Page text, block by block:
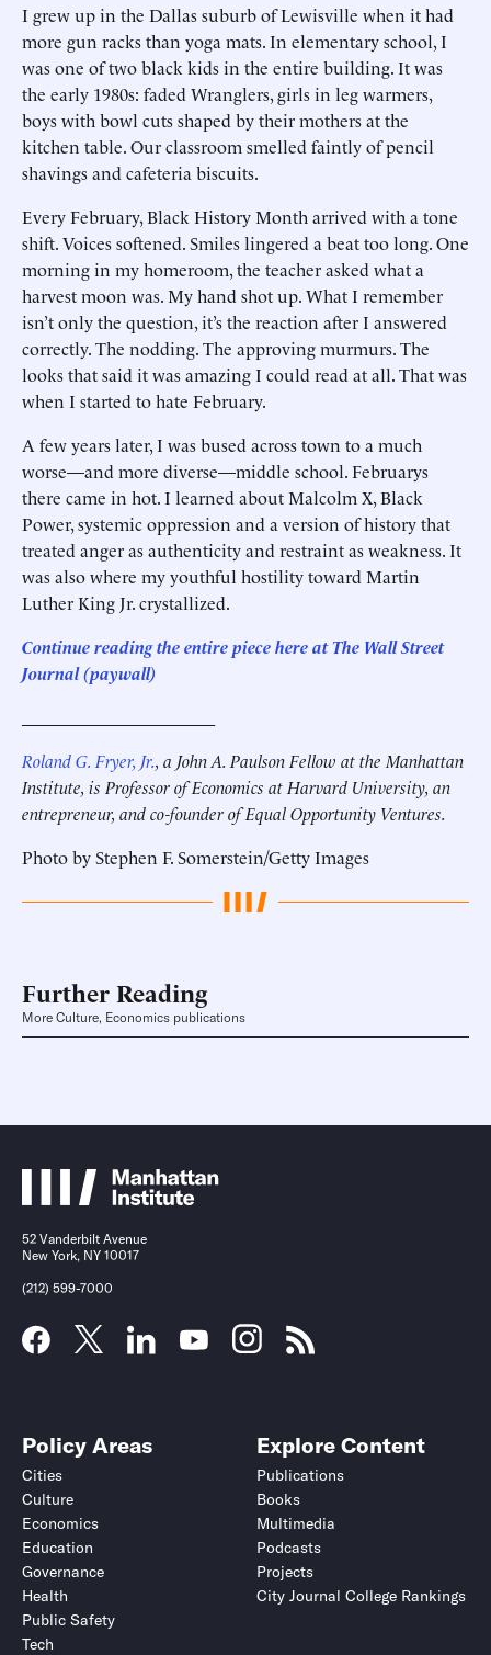
I grew up in the Dallas suburb of Lewisville when it had
more gun racks than yoga mats. In elementary school, I
was one of two black kids in the entire building. It was
the early 1980s: faded Wranglers, girls in leg warmers,
boys with bowl cuts shaped by their mothers at the
kitchen table. Our classroom smelled faintly of pencil
shavings and cafeteria biscuits.
Every February, Black History Month arrived with a tone
shift. Voices softened. Smiles lingered a beat too long. One
morning in my homeroom, the teacher asked what a
harvest moon was. My hand shot up. What I remember
isn’t only the question, it’s the reaction after I answered
correctly. The nodding. The approving murmurs. The
looks that said it was amazing I could read at all. That was
when I started to hate February.
A few years later, I was bused across town to a much
worse—and more diverse—middle school. Februarys
there came in hot. I learned about Malcolm X, Black
Power, systemic oppression and a version of history that
treated anger as authenticity and restraint as weakness. It
was also where my youthful hostility toward Martin
Luther King Jr. crystallized.
Continue reading the entire piece here at The Wall Street
Journal (paywall)
Roland G. Fryer, Jr., a John A. Paulson Fellow at the Manhattan
Institute, is Professor of Economics at Harvard University, an
entrepreneur, and co-founder of Equal Opportunity Ventures.
Photo by Stephen F. Somerstein/Getty Images
Further Reading
More Culture, Economics publications
52 Vanderbilt Avenue
New York, NY 10017
(212) 599-7000
Policy Areas
Cities
Culture
Economics
Education
Governance
Health
Public Safety
Tech
Explore Content
Publications
Books
Multimedia
Podcasts
Projects
City Journal College Rankings